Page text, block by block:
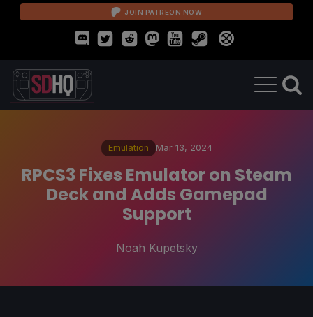
JOIN PATREON NOW
Emulation Mar 13, 2024
RPCS3 Fixes Emulator on Steam
Deck and Adds Gamepad
Support
Noah Kupetsky